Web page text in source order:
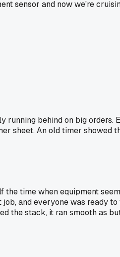
sensor and now we're
behind on big
sheet. An old timer
the time when equipment
and everyone was ready
the stack, it ran smooth as